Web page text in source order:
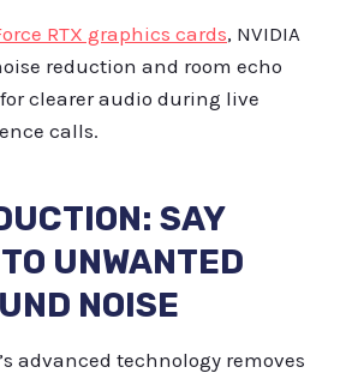
RTX graphics cards, NVIDIA
reduction and room echo
clearer audio during live
calls.
SAY
UNWANTED
NOISE
advanced technology removes